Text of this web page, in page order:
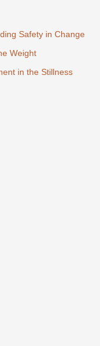
Safety in Change
Weight
in the Stillness